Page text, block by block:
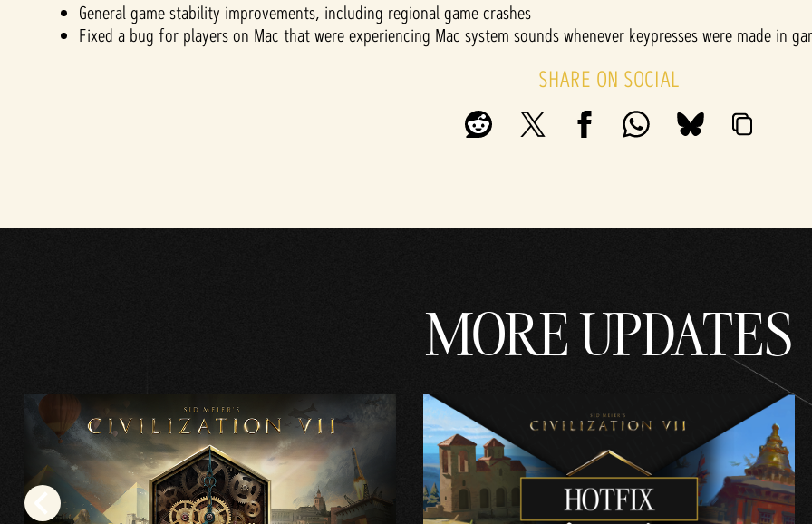
General game stability improvements, including regional game crashes
Fixed a bug for players on Mac that were experiencing Mac system sounds whenever keypresses were made in
SHARE ON SOCIAL
MORE UPDATES